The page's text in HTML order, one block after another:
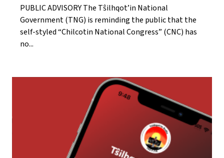
PUBLIC ADVISORY The Tŝilhqot’in National
Government (TNG) is reminding the public that the
self-styled “Chilcotin National Congress” (CNC) has
no...